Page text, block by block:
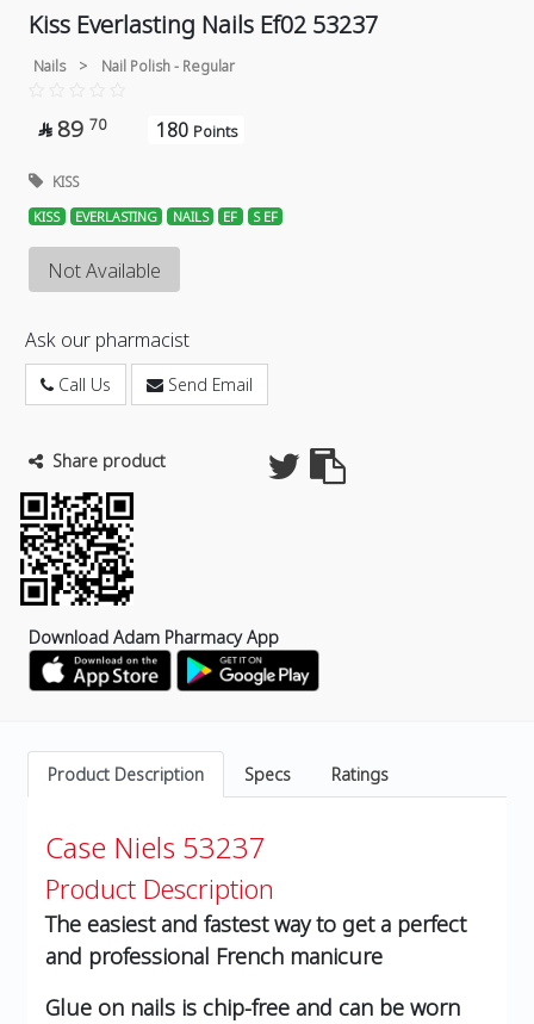
Kiss Everlasting Nails Ef02 53237
Nails > Nail Polish - Regular
 89 70 180 Points
KISS
KISS EVERLASTING NAILS EF S EF
Not Available
Ask our pharmacist
Call Us Send Email
Share product
Download Adam Pharmacy App
Product Description Specs Ratings
Case Niels 53237
Product Description
The easiest and fastest way to get a perfect
and professional French manicure
Glue on nails is chip-free and can be worn